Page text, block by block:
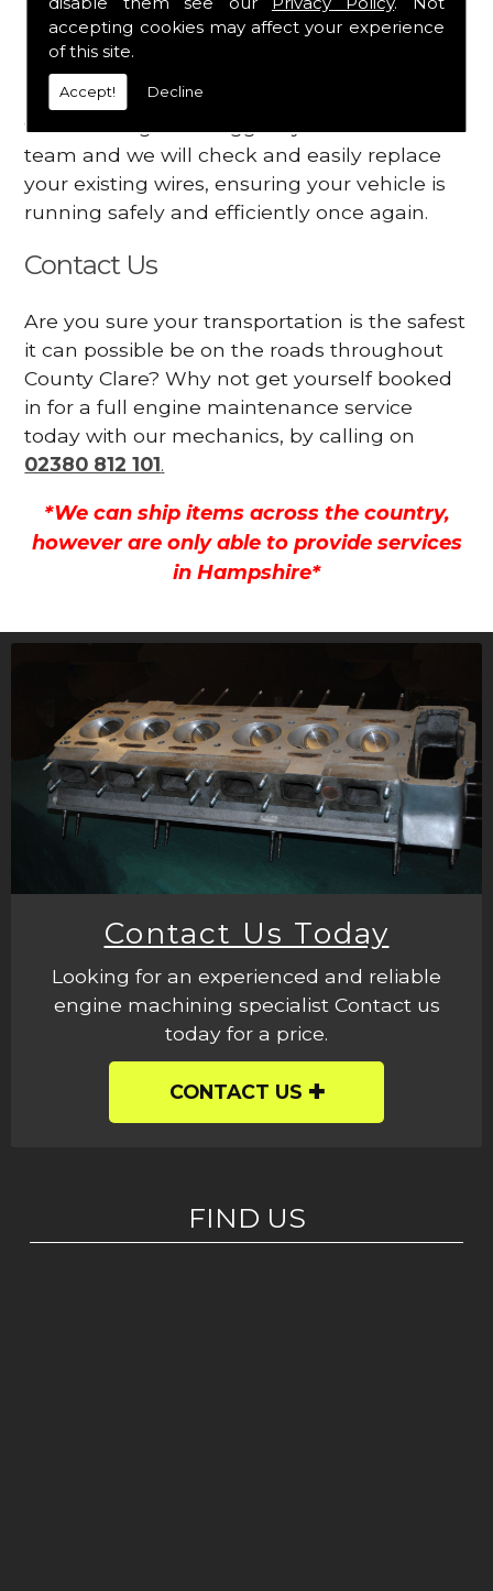
accepting cookies may affect your experience
of this site.
Accept! Decline
dashboard
Your engine may vibrate
Have you started noticing any of these signs
when driving? We suggest you contact our
team and we will check and easily replace
your existing wires, ensuring your vehicle is
running safely and efficiently once again.
Contact Us
Are you sure your transportation is the safest
it can possible be on the roads throughout
County Clare? Why not get yourself booked
in for a full engine maintenance service
today with our mechanics, by calling on
02380 812 101.
*We can ship items across the country,
however are only able to provide services
in Hampshire*
Contact Us Today
Looking for an experienced and reliable
engine machining specialist Contact us
today for a price.
CONTACT US
FIND US